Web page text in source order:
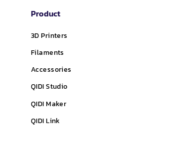
Product
3D Printers
Filaments
Accessories
QIDI Studio
QIDI Maker
QIDI Link